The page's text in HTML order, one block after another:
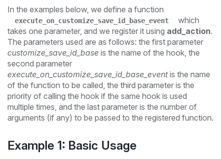
In the examples below, we define a function
execute_on_customize_save_id_base_event
which
takes one parameter, and we register it using add_action.
The parameters used are as follows: the first parameter
customize_save_id_base is the name of the hook, the
second parameter
execute_on_customize_save_id_base_eventis the name
of the function to be called, the third parameter is the
priority of calling the hook if the same hook is used
multiple times, and the last parameter is the number of
arguments (if any) to be passed to the registered function.
Example 1: Basic Usage